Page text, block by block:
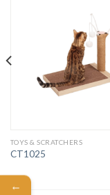
TOYS & SCRATCHERS
CT1025
←